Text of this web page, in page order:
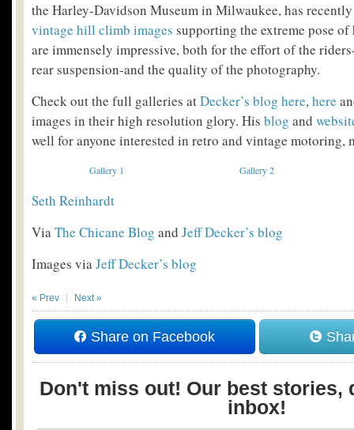
the Harley-Davidson Museum in Milwaukee, has
vintage hill climb images supporting the extreme pose of
are immensely impressive, both for the effort of the
rear suspension-and the quality of the photography.
Check out the full galleries atDecker’s blog here,here
images in their high resolution glory. His blog and
well for anyone interested in retro and vintage motoring,
Gallery 1 Gallery 2
Seth Reinhardt
ViaThe Chicane Blog and Jeff Decker’s blog
Images viaJeff Decker’s blog
« Prev Next »
Share on Facebook
Don't miss out! Our best stories,
inbox!